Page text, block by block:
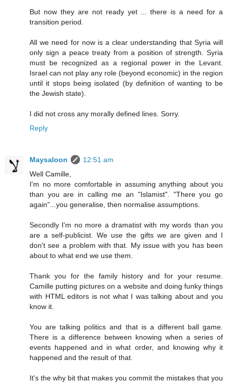
But now they are not ready yet ... there is a need for a
transition period.
All we need for now is a clear understanding that Syria will
only sign a peace treaty from a position of strength. Syria
must be recognized as a regional power in the Levant.
Israel can not play any role (beyond economic) in the region
until it stops being isolated (by definition of wanting to be
the Jewish state).
I did not cross any morally defined lines. Sorry.
Reply
Maysaloon
12:51 am
Well Camille,
I'm no more comfortable in assuming anything about you
than you are in calling me an "Islamist". "There you go
again"...you generalise, then normalise assumptions.
Secondly I'm no more a dramatist with my words than you
are a self-publicist. We use the gifts we are given and I
don't see a problem with that. My issue with you has been
about to what end we use them.
Thank you for the family history and for your resume.
Camille putting pictures on a website and doing funky things
with HTML editors is not what I was talking about and you
know it.
You are talking politics and that is a different ball game.
There is a difference between knowing when a series of
events happened and in what order, and knowing why it
happened and the result of that.
It's the why bit that makes you commit the mistakes that you